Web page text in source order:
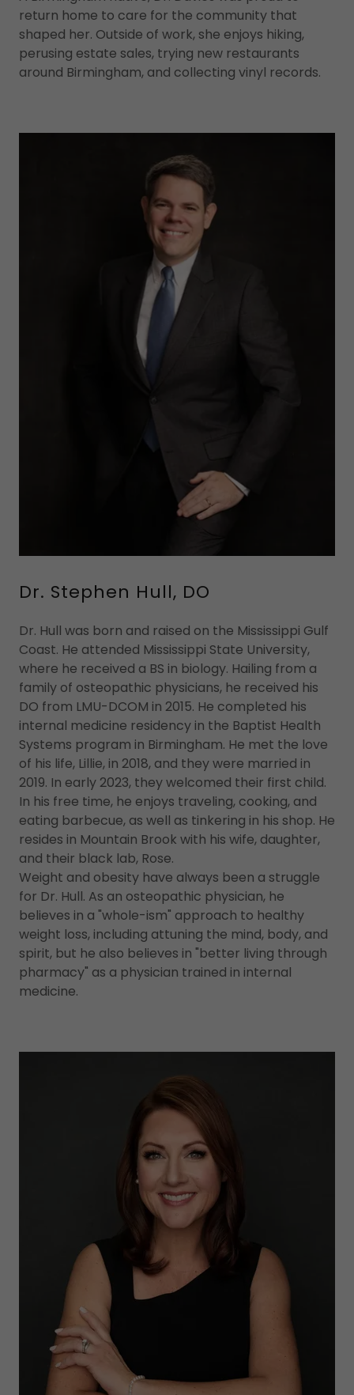
return home to care for the community that
shaped her. Outside of work, she enjoys hiking,
perusing estate sales, trying new restaurants
around Birmingham, and collecting vinyl records.
Dr. Stephen Hull, DO
Dr. Hull was born and raised on the Mississippi Gulf
Coast. He attended Mississippi State University,
where he received a BS in biology. Hailing from a
family of osteopathic physicians, he received his
DO from LMU-DCOM in 2015. He completed his
internal medicine residency in the Baptist Health
Systems program in Birmingham. He met the love
of his life, Lillie, in 2018, and they were married in
2019. In early 2023, they welcomed their first child.
In his free time, he enjoys traveling, cooking, and
eating barbecue, as well as tinkering in his shop. He
resides in Mountain Brook with his wife, daughter,
and their black lab, Rose.
Weight and obesity have always been a struggle
for Dr. Hull. As an osteopathic physician, he
believes in a "whole-ism" approach to healthy
weight loss, including attuning the mind, body, and
spirit, but he also believes in "better living through
pharmacy" as a physician trained in internal
medicine.